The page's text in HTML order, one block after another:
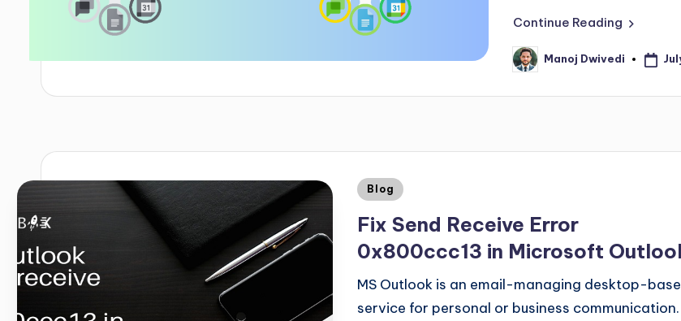
Continue Reading
Manoj Dwivedi
Blog
Fix Send Receive Error
0x800ccc13 in Microsoft
MS Outlook is an email-managing desktop-
service for personal or business communication.